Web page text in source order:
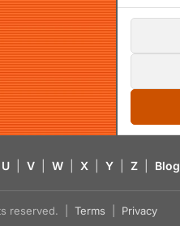
U V W X Y Z Blog
reserved. | Terms Privacy